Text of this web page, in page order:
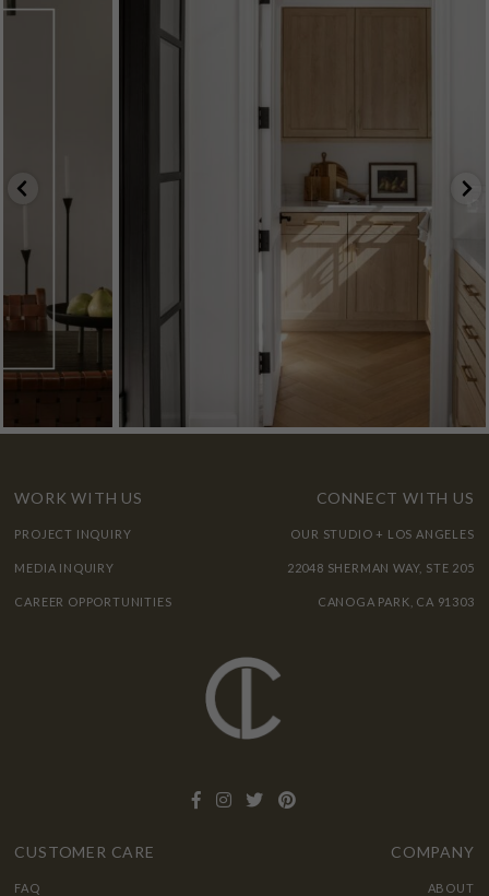
WORK WITH US
PROJECT INQUIRY
MEDIA INQUIRY
CAREER OPPORTUNITIES
CONNECT WITH US
OUR STUDIO + LOS ANGELES
22048 SHERMAN WAY, STE 205
CANOGA PARK, CA 91303
CUSTOMER CARE
FAQ
COMPANY
ABOUT